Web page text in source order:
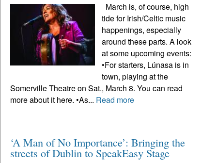
March is, of course, high
tide for Irish/Celtic music
happenings, especially
around these parts. A look
at some upcoming events:
•For starters, Lúnasa is in
town, playing at the
Somerville Theatre on Sat., March 8. You can read
more about it here. •As... Read more
‘A Man of No Importance’: Bringing the
streets of Dublin to SpeakEasy Stage